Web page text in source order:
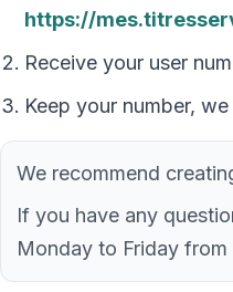
https://
Receive your user
Keep your number,
We recommend
If you have any
Monday to Friday from